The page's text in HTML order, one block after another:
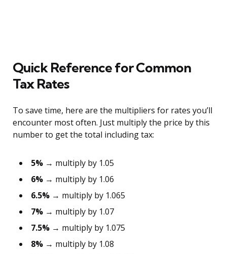
Quick Reference for Common
Tax Rates
To save time, here are the multipliers for rates you’ll
encounter most often. Just multiply the price by this
number to get the total including tax:
5% → multiply by 1.05
6% → multiply by 1.06
6.5% → multiply by 1.065
7% → multiply by 1.07
7.5% → multiply by 1.075
8% → multiply by 1.08